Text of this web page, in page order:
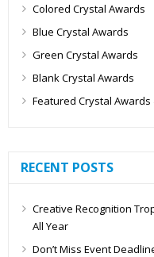
Colored Crystal Awards
Blue Crystal Awards
Green Crystal Awards
Blank Crystal Awards
Featured Crystal Awards
RECENT POSTS
Creative Recognition
All Year
Don’t Miss Event